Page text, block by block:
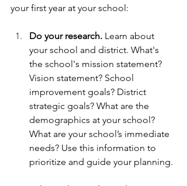
your first year at your school:
Do your research. Learn about
your school and district. What's
the school's mission statement?
Vision statement? School
improvement goals? District
strategic goals? What are the
demographics at your school?
What are your school’s immediate
needs? Use this information to
prioritize and guide your planning.